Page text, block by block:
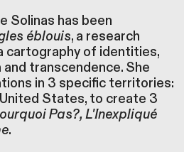
Solinas has been
éblouis, a research
cartography of identities,
transcendence. She
in 3 specific territories:
States, to create 3
Pas?, L'Inexpliqué
.